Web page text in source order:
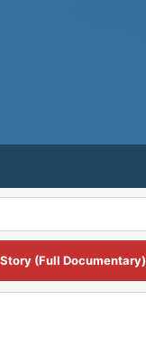
(Full Documentary)